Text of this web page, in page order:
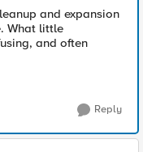
and expansion
What little
and often
Reply